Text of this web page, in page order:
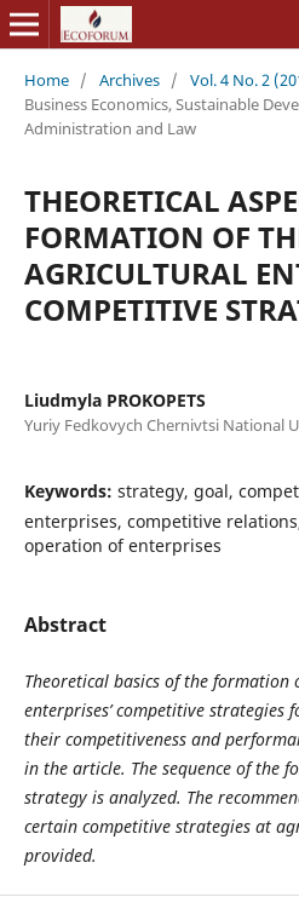
Home / Archives / Vol. 4 No. 2
Business Economics, Sustainable
Administration and Law
THEORETICAL
FORMATION OF
AGRICULTURAL
COMPETITIVE
Liudmyla PROKOPETS
Yuriy Fedkovych Chernivtsi National
Keywords: strategy, goal,
enterprises, competitive
operation of enterprises
Abstract
Theoretical basics of the
enterprises’ competitive strategies
their competitiveness and
in the article. The sequence of the
strategy is analyzed. The
certain competitive strategies at
provided.